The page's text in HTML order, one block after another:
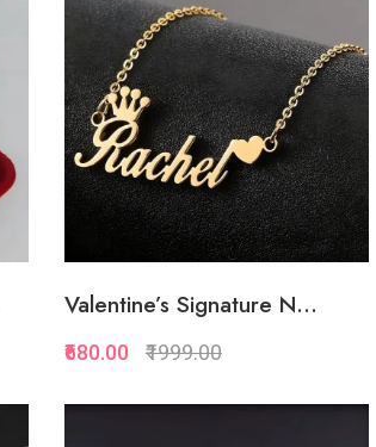
Add to Favorite
Add to Cart
Valentine’s Signature N...
₹680.00 ₹1999.00